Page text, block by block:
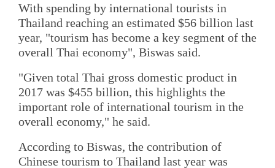
With spending by international tourists in
Thailand reaching an estimated $56 billion last
year, "tourism has become a key segment of the
overall Thai economy", Biswas said.
"Given total Thai gross domestic product in
2017 was $455 billion, this highlights the
important role of international tourism in the
overall economy," he said.
According to Biswas, the contribution of
Chinese tourism to Thailand last year was